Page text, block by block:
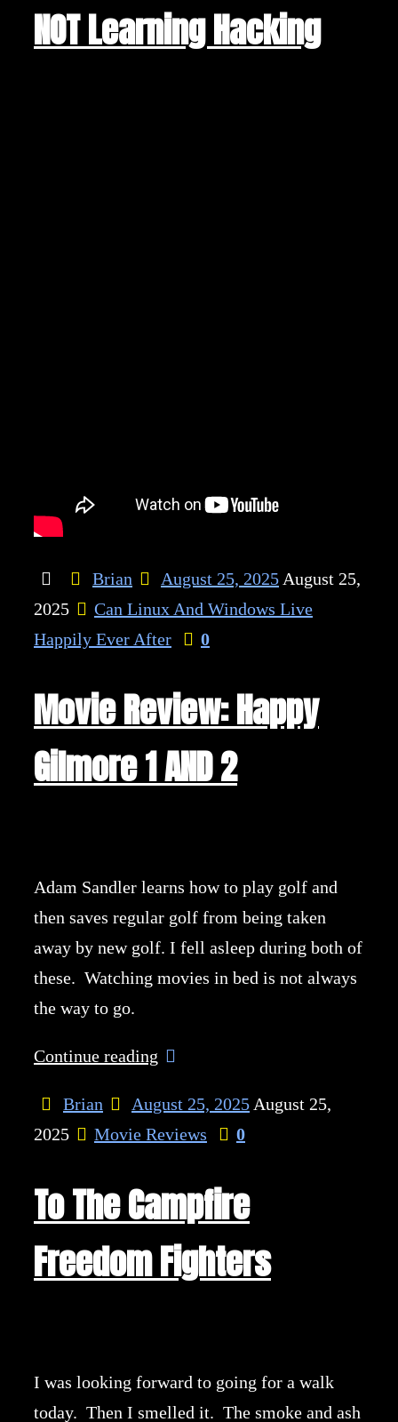
NOT Learning Hacking
Brian August 25, 2025 August 25,
2025
Can Linux And Windows Live
Happily Ever After
0
Movie Review: Happy
Gilmore 1 AND 2
Adam Sandler learns how to play golf and
then saves regular golf from being taken
away by new golf. I fell asleep during both of
these. Watching movies in bed is not always
the way to go.
Continue reading
Brian August 25, 2025 August 25,
2025
Movie Reviews 0
To The Campfire
Freedom Fighters
I was looking forward to going for a walk
today. Then I smelled it. The smoke and ash